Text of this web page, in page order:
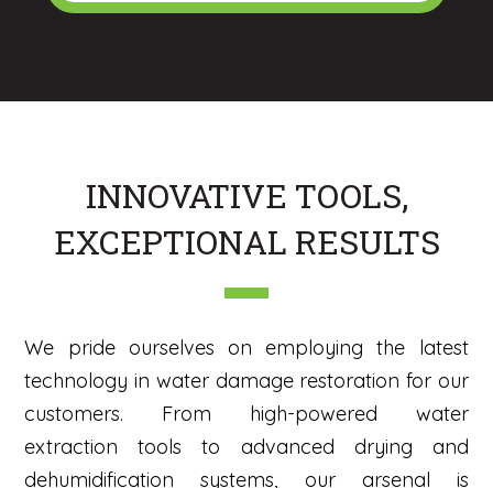
INNOVATIVE TOOLS,
EXCEPTIONAL RESULTS
We pride ourselves on employing the latest
technology in water damage restoration for our
customers. From high-powered water
extraction tools to advanced drying and
dehumidification systems, our arsenal is